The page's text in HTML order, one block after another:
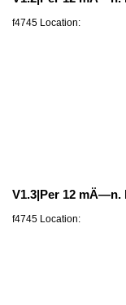
f4745 Location:
V1.3|Per 12
f4745 Location: